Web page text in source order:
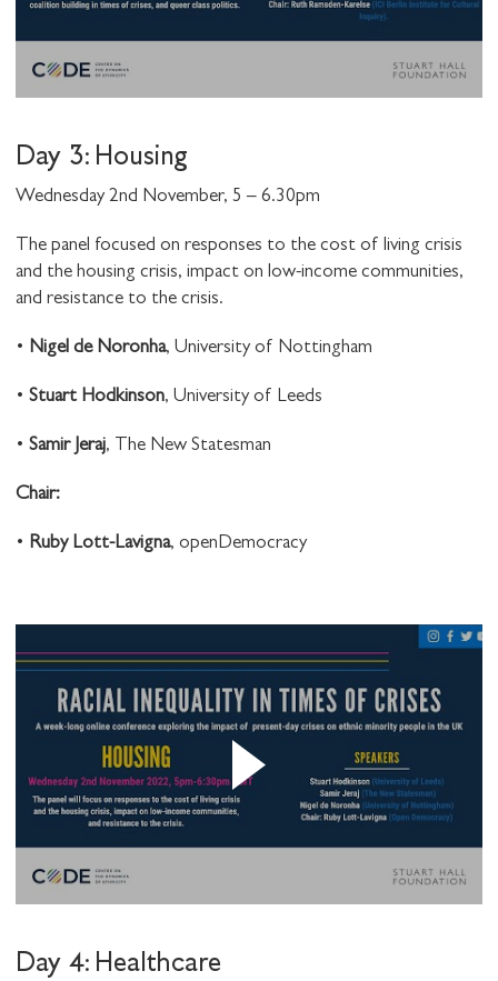
Day 3: Housing
Wednesday 2nd November, 5 – 6.30pm
The panel focused on responses to the cost of living crisis
and the housing crisis, impact on low-income communities,
and resistance to the crisis.
• Nigel de Noronha, University of Nottingham
• Stuart Hodkinson, University of Leeds
• Samir Jeraj, The New Statesman
C hair:
• Ruby Lott-Lavigna, openDemocracy
Day 4: Healthcare